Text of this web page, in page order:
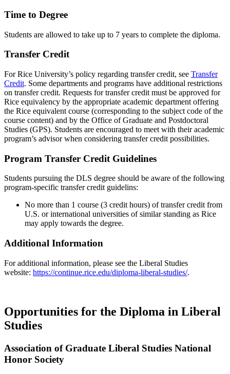
Time to Degree
Students are allowed to take up to 7 years to complete the diploma.
Transfer Credit
For Rice University’s policy regarding transfer credit, see Transfer
Credit. Some departments and programs have additional restrictions
on transfer credit. Requests for transfer credit must be approved for
Rice equivalency by the appropriate academic department offering
the Rice equivalent course (corresponding to the subject code of the
course content) and by the Office of Graduate and Postdoctoral
Studies (GPS). Students are encouraged to meet with their academic
program’s advisor when considering transfer credit possibilities.
Program Transfer Credit Guidelines
Students pursuing the DLS degree should be aware of the following
program-specific transfer credit guidelins:
No more than 1 course (3 credit hours) of transfer credit from
U.S. or international universities of similar standing as Rice
may apply towards the degree.
Additional Information
For additional information, please see the Liberal Studies
website: https://continue.rice.edu/diploma-liberal-studies/.
Opportunities for the Diploma in Liberal
Studies
Association of Graduate Liberal Studies National
Honor Society